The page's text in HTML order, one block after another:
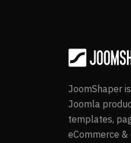
JoomShaper
Joomla
templates,
eCommerce